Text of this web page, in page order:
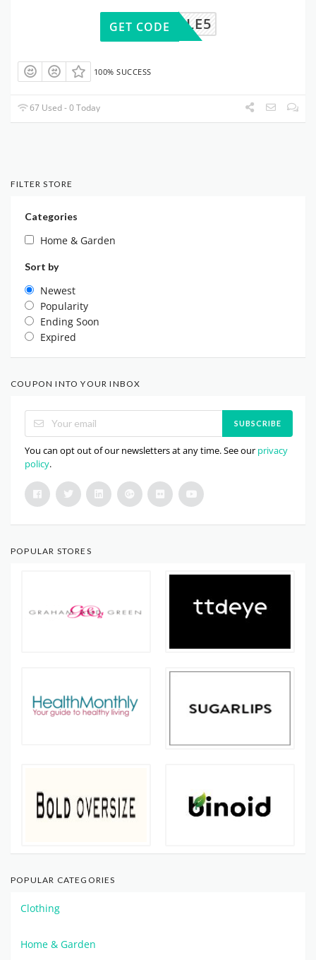
GGSALE5
GET CODE
100% SUCCESS
67 Used - 0 Today
FILTER STORE
Categories
Home & Garden
Sort by
Newest
Popularity
Ending Soon
Expired
COUPON INTO YOUR INBOX
SUBSCRIBE
You can opt out of our newsletters at any time. See our privacy
policy.
POPULAR STORES
POPULAR CATEGORIES
Clothing
Home & Garden